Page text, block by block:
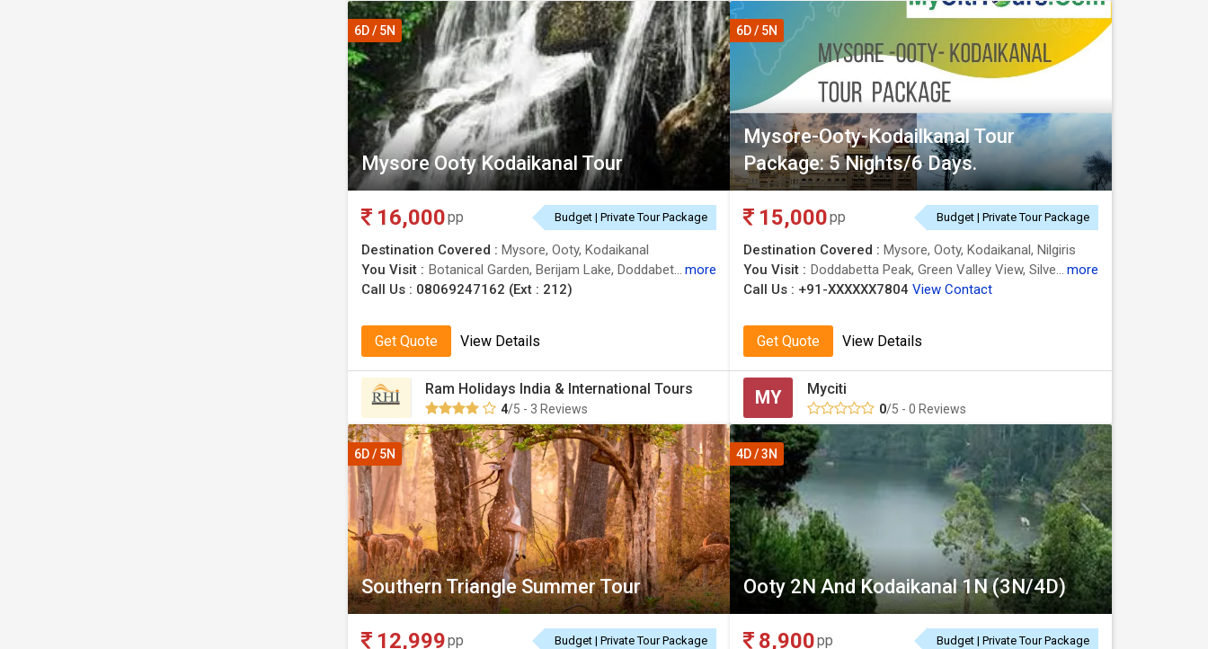
Mysore Ooty Kodaikanal Tour
6D / 5N
16,000pp Budget | Private Tour Package
Destination Covered : Mysore, Ooty, Kodaikanal
You Visit :
Botanical Garden, Berijam Lake, Doddabetta Peak more
Call Us : 08069247162 (Ext : 212)
Get Quote View Details
Ram Holidays India & International Tours
4/5 - 3 Reviews
Mysore-Ooty-Kodailkanal Tour
Package: 5 Nights/6 Days.
6D / 5N
15,000pp Budget | Private Tour Package
Destination Covered : Mysore, Ooty, Kodaikanal, Nilgiris
You Visit :
Doddabetta Peak, Green Valley View, Silver Cascade Falls, Botanical Garden, Ooty Lake, Ooty Lake more
Call Us : +91-XXXXXX7804 View Contact
Get Quote View Details
MY Myciti
0/5 - 0 Reviews
Southern Triangle Summer Tour
6D / 5N
12,999pp Budget | Private Tour Package
Ooty 2N And Kodaikanal 1N (3N/4D)
4D / 3N
8,900pp Budget | Private Tour Package